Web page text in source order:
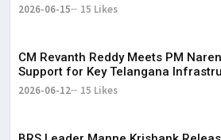
2026-06-15 15 Likes
CM Revanth Reddy Meets PM
Support for Key Telangana
2026-06-12 15 Likes